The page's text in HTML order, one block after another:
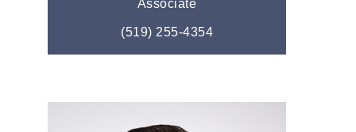
Associate
(519) 255-4354